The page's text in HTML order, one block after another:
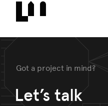
Got a project in mind?
Let’s talk